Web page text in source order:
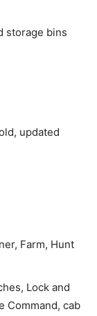
storage bins
updated
Farm, Hunt
Lock and
Command, cab